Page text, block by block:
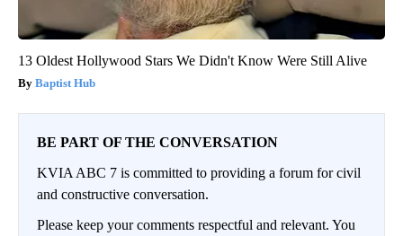
13 Oldest Hollywood Stars We Didn't Know Were Still Alive
Baptist Hub
BE PART OF THE CONVERSATION
KVIA ABC 7 is committed to providing a forum for civil
and constructive conversation.
Please keep your comments respectful and relevant. You